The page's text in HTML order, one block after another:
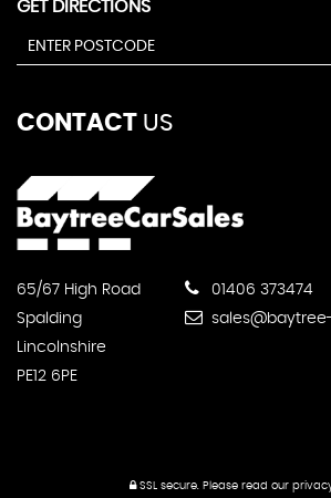
GET DIRECTIONS
CONTACT US
65/67 High Road
Spalding
Lincolnshire
PE12 6PE
01406 373474
SSL secure. Please read our